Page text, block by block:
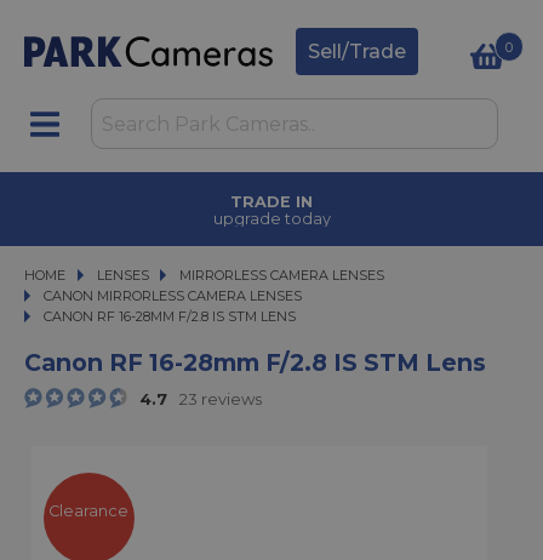
Sell/Trade 0
TRADE IN
upgrade today
HOME LENSES
LENSES MIRRORLESS CAMERA LENSES
MIRRORLESS CAMERA LENSES
CANON MIRRORLESS CAMERA LENSES
CANON RF 16-28MM F/2.8 IS STM LENS
CANON RF 16-28MM F/2.8 IS STM LENS
Canon RF 16-28mm F/2.8 IS STM Lens
4.7 23 reviews
Clearance